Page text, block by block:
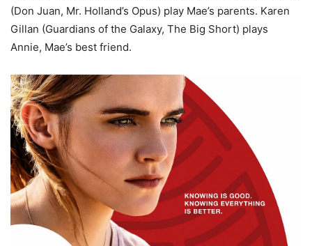
(Don Juan, Mr. Holland’s Opus) play Mae’s parents. Karen
Gillan (Guardians of the Galaxy, The Big Short) plays
Annie, Mae’s best friend.